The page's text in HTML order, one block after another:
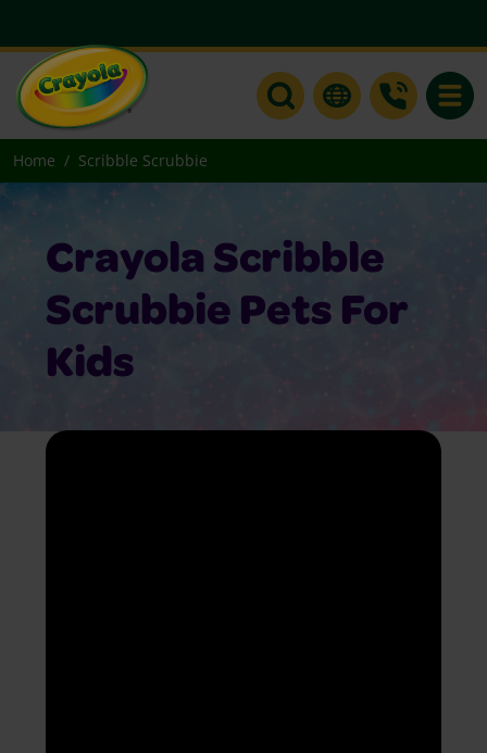
Home Scribble Scrubbie
Crayola Scribble
Scrubbie Pets For
Kids